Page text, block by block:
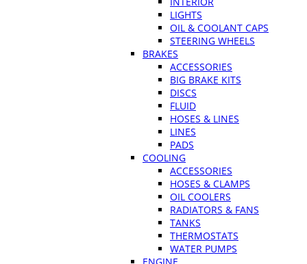
LIGHTS
OIL & COOLANT CAPS
STEERING WHEELS
BRAKES
ACCESSORIES
BIG BRAKE KITS
DISCS
FLUID
HOSES & LINES
LINES
PADS
COOLING
ACCESSORIES
HOSES & CLAMPS
OIL COOLERS
RADIATORS & FANS
TANKS
THERMOSTATS
WATER PUMPS
ENGINE